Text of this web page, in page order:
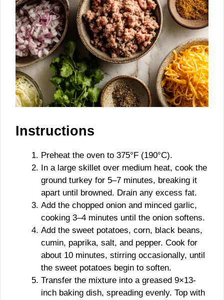
Instructions
Preheat the oven to 375°F (190°C).
In a large skillet over medium heat, cook the
ground turkey for 5–7 minutes, breaking it
apart until browned. Drain any excess fat.
Add the chopped onion and minced garlic,
cooking 3–4 minutes until the onion softens.
Add the sweet potatoes, corn, black beans,
cumin, paprika, salt, and pepper. Cook for
about 10 minutes, stirring occasionally, until
the sweet potatoes begin to soften.
Transfer the mixture into a greased 9×13-
inch baking dish, spreading evenly. Top with